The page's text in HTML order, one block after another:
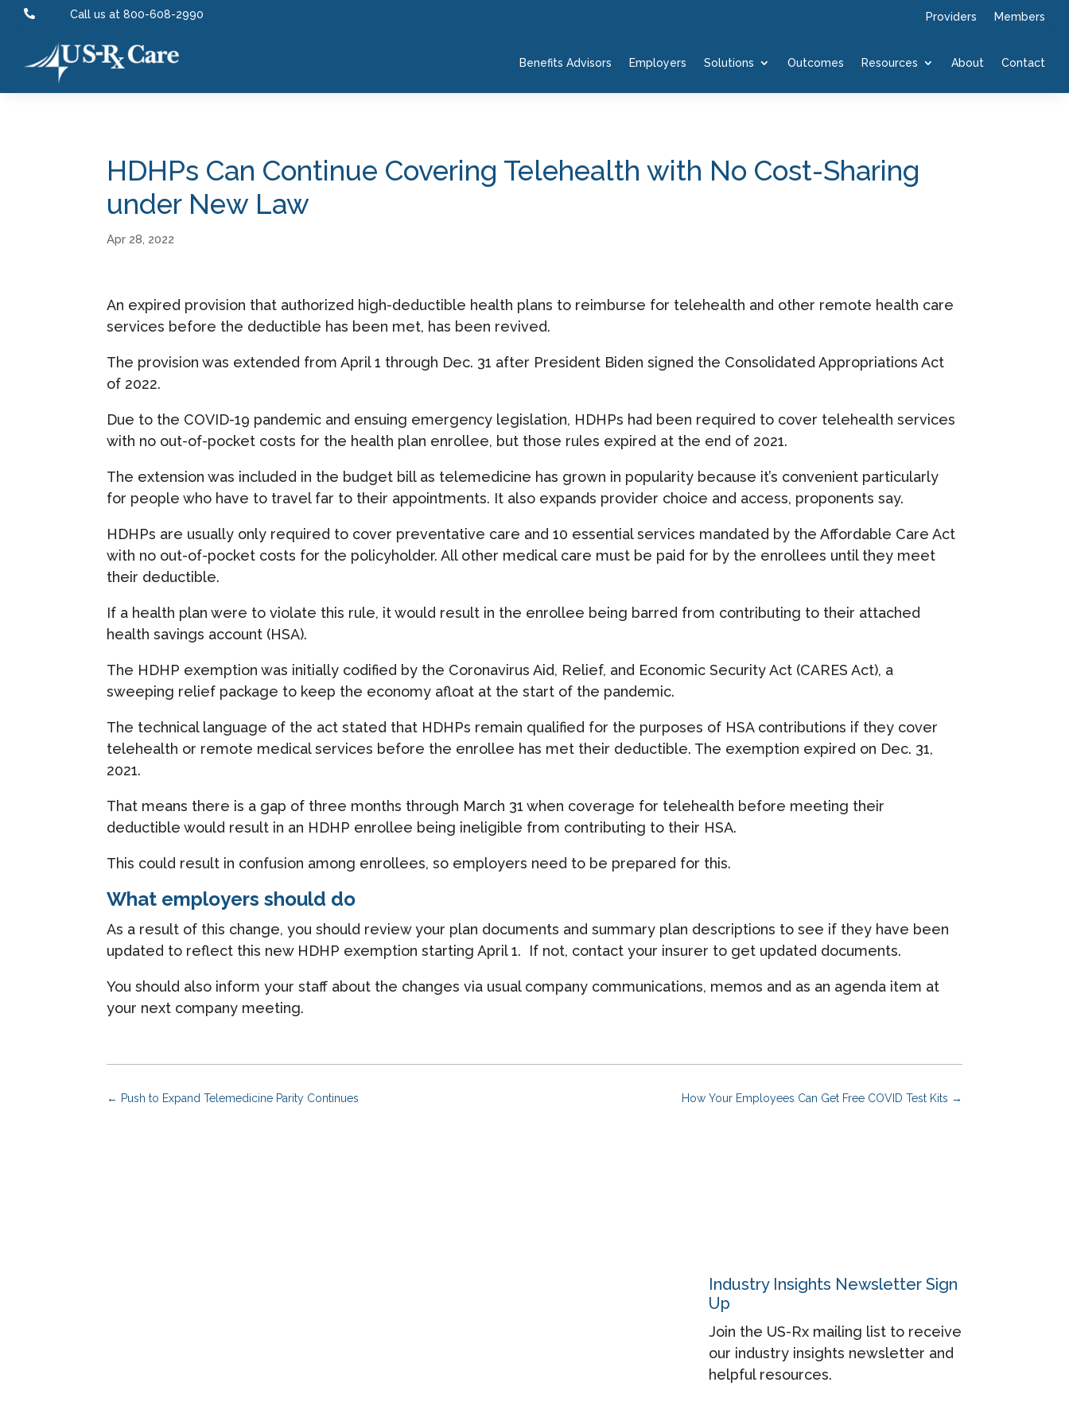
 Call us at 800-608-2990 Providers Members
Benefits Advisors Employers Solutions Outcomes Resources About Contact
HDHPs Can Continue Covering Telehealth with No Cost-Sharing
under New Law
Apr 28, 2022
An expired provision that authorized high-deductible health plans to reimburse for telehealth and other remote health care
services before the deductible has been met, has been revived.
The provision was extended from April 1 through Dec. 31 after President Biden signed the Consolidated Appropriations Act
of 2022.
Due to the COVID-19 pandemic and ensuing emergency legislation, HDHPs had been required to cover telehealth services
with no out-of-pocket costs for the health plan enrollee, but those rules expired at the end of 2021.
The extension was included in the budget bill as telemedicine has grown in popularity because it’s convenient particularly
for people who have to travel far to their appointments. It also expands provider choice and access, proponents say.
HDHPs are usually only required to cover preventative care and 10 essential services mandated by the Affordable Care Act
with no out-of-pocket costs for the policyholder. All other medical care must be paid for by the enrollees until they meet
their deductible.
If a health plan were to violate this rule, it would result in the enrollee being barred from contributing to their attached
health savings account (HSA).
The HDHP exemption was initially codified by the Coronavirus Aid, Relief, and Economic Security Act (CARES Act), a
sweeping relief package to keep the economy afloat at the start of the pandemic.
The technical language of the act stated that HDHPs remain qualified for the purposes of HSA contributions if they cover
telehealth or remote medical services before the enrollee has met their deductible. The exemption expired on Dec. 31,
2021.
That means there is a gap of three months through March 31 when coverage for telehealth before meeting their
deductible would result in an HDHP enrollee being ineligible from contributing to their HSA.
This could result in confusion among enrollees, so employers need to be prepared for this.
What employers should do
As a result of this change, you should review your plan documents and summary plan descriptions to see if they have been
updated to reflect this new HDHP exemption starting April 1. If not, contact your insurer to get updated documents.
You should also inform your staff about the changes via usual company communications, memos and as an agenda item at
your next company meeting.
← Push to Expand Telemedicine Parity Continues How Your Employees Can Get Free COVID Test Kits →
Industry Insights Newsletter Sign
Up
Join the US-Rx mailing list to receive
our industry insights newsletter and
helpful resources.